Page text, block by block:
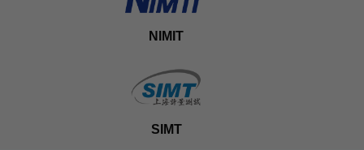
NIMIT
SIMT